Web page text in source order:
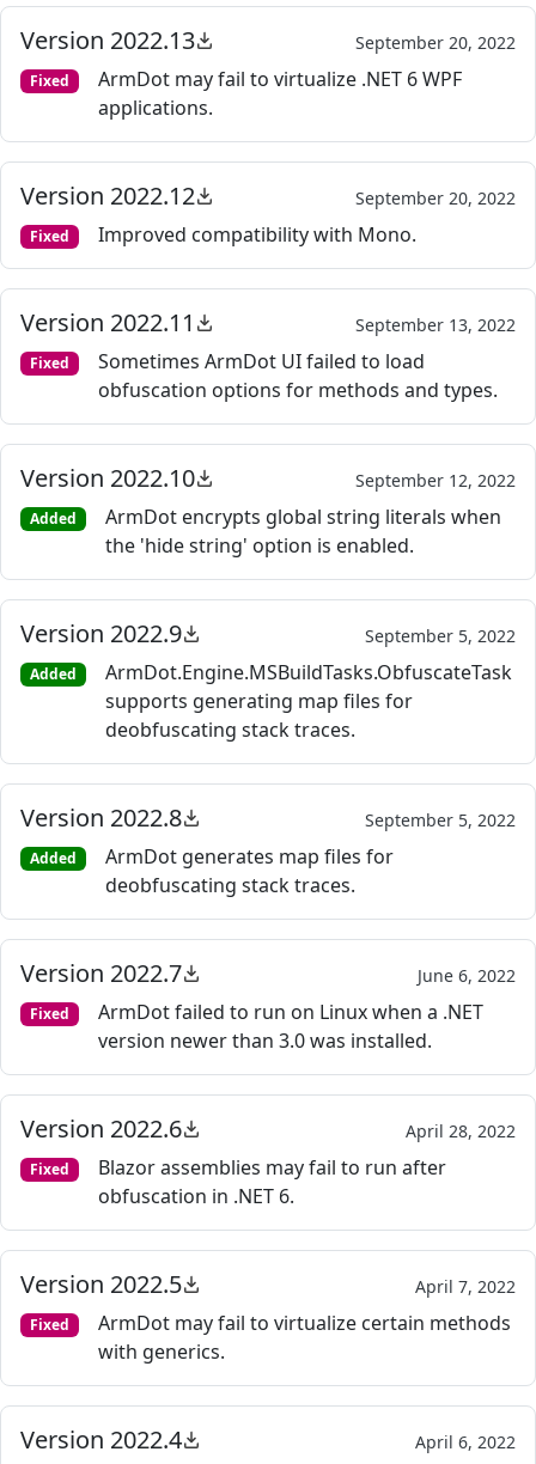
Version 2022.13 September 20, 2022
Fixed
ArmDot may fail to virtualize .NET 6 WPF
applications.
Version 2022.12 September 20, 2022
Fixed Improved compatibility with Mono.
Version 2022.11 September 13, 2022
Fixed
Sometimes ArmDot UI failed to load
obfuscation options for methods and types.
Version 2022.10 September 12, 2022
Added
ArmDot encrypts global string literals when
the 'hide string' option is enabled.
Version 2022.9 September 5, 2022
Added
ArmDot.Engine.MSBuildTasks.ObfuscateTask
supports generating map files for
deobfuscating stack traces.
Version 2022.8 September 5, 2022
Added
ArmDot generates map files for
deobfuscating stack traces.
Version 2022.7 June 6, 2022
Fixed
ArmDot failed to run on Linux when a .NET
version newer than 3.0 was installed.
Version 2022.6 April 28, 2022
Fixed
Blazor assemblies may fail to run after
obfuscation in .NET 6.
Version 2022.5 April 7, 2022
Fixed
ArmDot may fail to virtualize certain methods
with generics.
Version 2022.4 April 6, 2022